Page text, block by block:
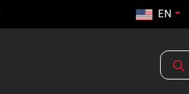
EN